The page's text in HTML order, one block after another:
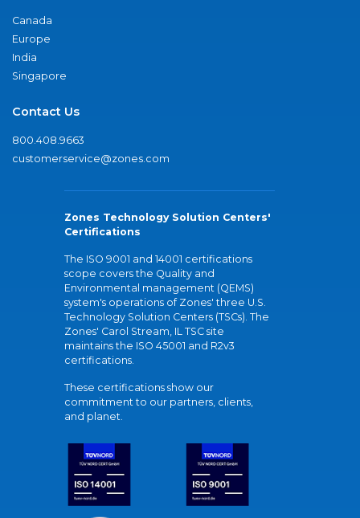
Canada
Europe
India
Singapore
Contact Us
800.408.9663
customerservice@zones.com
Zones Technology Solution Centers'
Certifications
The ISO 9001 and 14001 certifications
scope covers the Quality and
Environmental management (QEMS)
system's operations of Zones' three U.S.
Technology Solution Centers (TSCs). The
Zones' Carol Stream, IL TSC site
maintains the ISO 45001 and R2v3
certifications.
These certifications show our
commitment to our partners, clients,
and planet.